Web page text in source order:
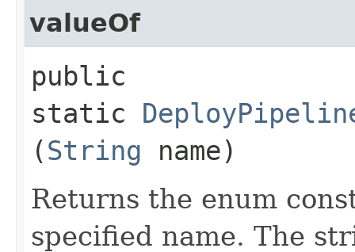
valueOf
public
static
(String name)
Returns the enum
specified name. The